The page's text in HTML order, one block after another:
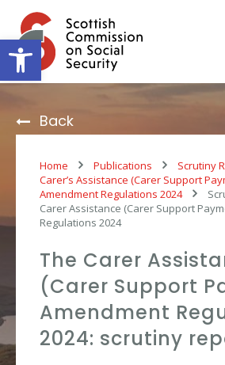
Open toolbar
content
Back
Home Publications Scrutiny
Carer’s Assistance (Carer Support
Amendment Regulations 2024
Carer Assistance (Carer Support
Regulations 2024
The Carer
(Carer Support
Amendment
2024: scrutiny